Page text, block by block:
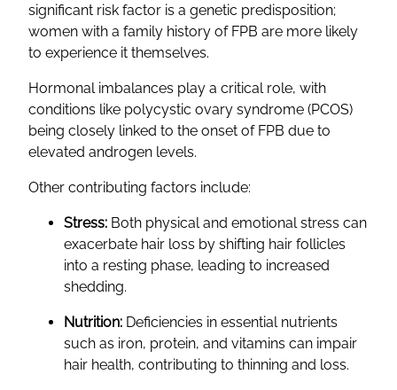
significant risk factor is a genetic predisposition;
women with a family history of FPB are more likely
to experience it themselves.
Hormonal imbalances play a critical role, with
conditions like polycystic ovary syndrome (PCOS)
being closely linked to the onset of FPB due to
elevated androgen levels.
Other contributing factors include:
Stress: Both physical and emotional stress can
exacerbate hair loss by shifting hair follicles
into a resting phase, leading to increased
shedding.
Nutrition: Deficiencies in essential nutrients
such as iron, protein, and vitamins can impair
hair health, contributing to thinning and loss.